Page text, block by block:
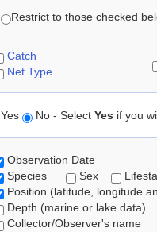
Restrict to those checked
Catch
Net Type
Yes No - Select Yes if you
Observation Date
Species
Sex
Position (latitude, longitude
Depth (marine or lake data)
Collector/Observer's name